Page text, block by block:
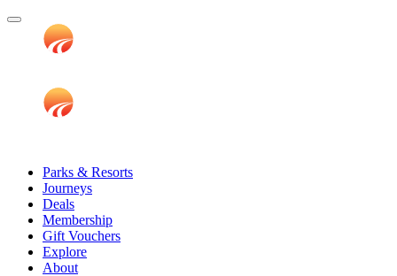
Parks & Resorts
Journeys
Deals
Membership
Gift Vouchers
Explore
About